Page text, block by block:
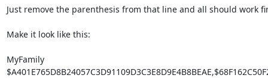
Just remove the parenthesis from that line and all should work
Make it look like this:
MyFamily